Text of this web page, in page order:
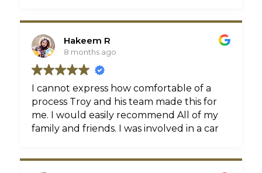
Hakeem R
8 months ago
I cannot express how comfortable of a
process Troy and his team made this for
me. I would easily recommend All of my
family and friends. I was involved in a car